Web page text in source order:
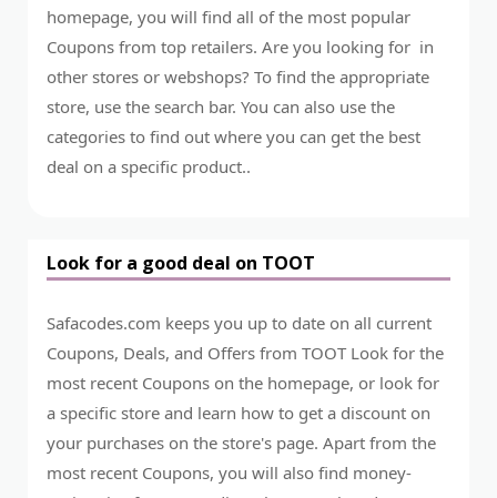
homepage, you will find all of the most popular
Coupons from top retailers. Are you looking for in
other stores or webshops? To find the appropriate
store, use the search bar. You can also use the
categories to find out where you can get the best
deal on a specific product..
Look for a good deal on TOOT
Safacodes.com keeps you up to date on all current
Coupons, Deals, and Offers from TOOT Look for the
most recent Coupons on the homepage, or look for
a specific store and learn how to get a discount on
your purchases on the store's page. Apart from the
most recent Coupons, you will also find money-